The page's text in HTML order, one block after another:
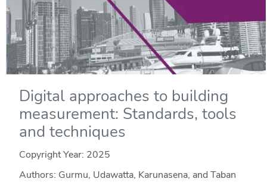
Digital approaches to building
measurement: Standards, tools
and techniques
Copyright Year: 2025
Authors: Gurmu, Udawatta, Karunasena, and Taban